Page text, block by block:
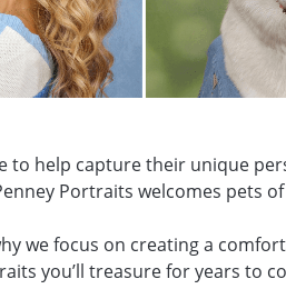
to help capture their unique
Portraits welcomes pets
we focus on creating a
you’ll treasure for years to